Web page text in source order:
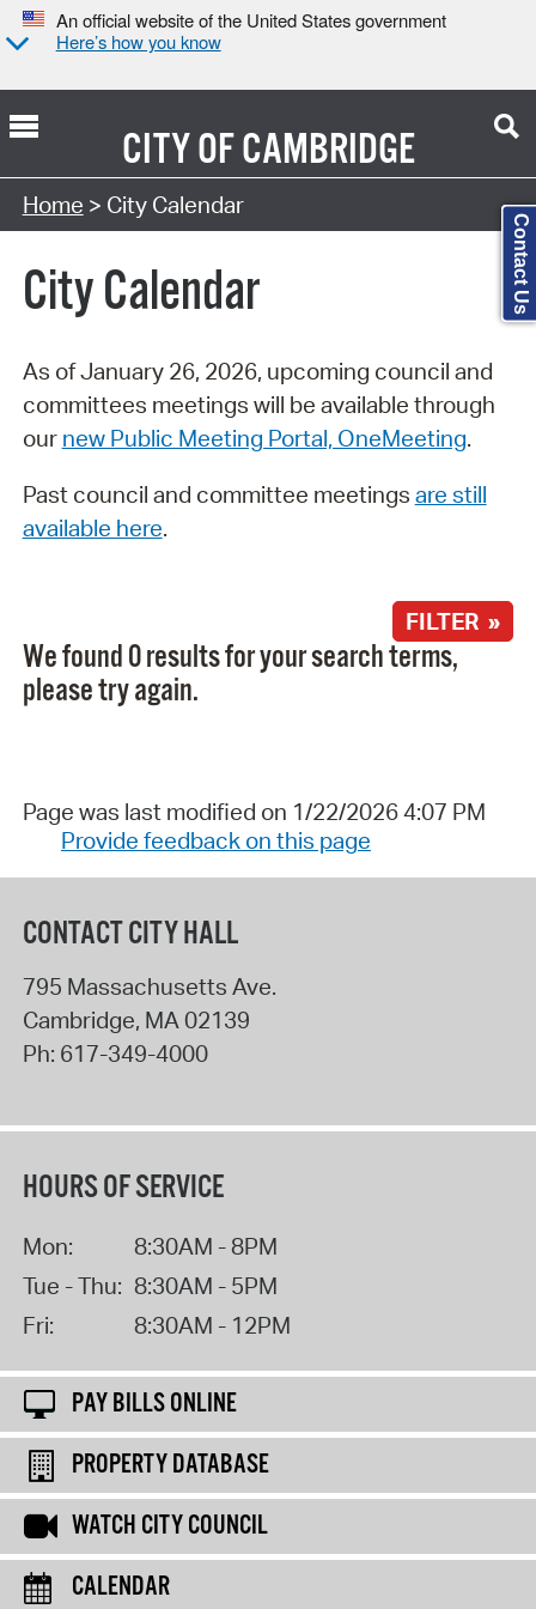
An official website of the United States government
Here’s how you know
CITY OFCAMBRIDGE
Search Type:
Home > City Calendar
City Calendar
As of January 26, 2026, upcoming council and
committees meetings will be available through
our new Public Meeting Portal, OneMeeting.
Past council and committee meetings are still
available here.
FILTER »
We found 0 results for your search terms,
please try again.
Page was last modified on 1/22/2026 4:07 PM
Provide feedback on this page
CONTACT CITY HALL
795 Massachusetts Ave.
Cambridge, MA 02139
Ph: 617-349-4000
HOURS OF SERVICE
Mon:
8:30AM - 8PM
Tue - Thu: 8:30AM - 5PM
Fri:
8:30AM - 12PM
PAY BILLS ONLINE
PROPERTY DATABASE
WATCH CITY COUNCIL
CALENDAR
Contact Us